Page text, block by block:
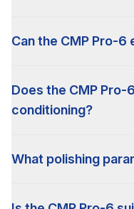
Can the CMP Pro-6
Does the CMP Pro-
conditioning?
What polishing